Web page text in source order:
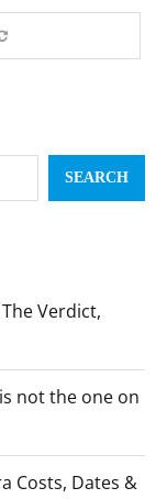
SEARCH
Verdict,
not the one on
Costs, Dates &